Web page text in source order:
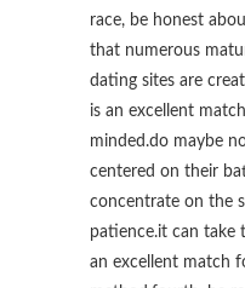
race, be honest
that numerous
dating sites are
is an excellent
minded.do maybe
centered on their
concentrate on the
patience.it can take
an excellent match